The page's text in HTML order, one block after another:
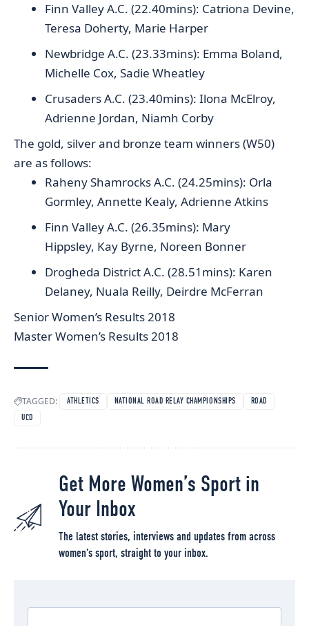
Finn Valley A.C. (22.40mins): Catriona Devine,
Teresa Doherty, Marie Harper
Newbridge A.C. (23.33mins): Emma Boland,
Michelle Cox, Sadie Wheatley
Crusaders A.C. (23.40mins): Ilona McElroy,
Adrienne Jordan, Niamh Corby
The gold, silver and bronze team winners (W50)
are as follows:
Raheny Shamrocks A.C. (24.25mins): Orla
Gormley, Annette Kealy, Adrienne Atkins
Finn Valley A.C. (26.35mins): Mary
Hippsley, Kay Byrne, Noreen Bonner
Drogheda District A.C. (28.51mins): Karen
Delaney, Nuala Reilly, Deirdre McFerran
Senior Women’s Results 2018
Master Women’s Results 2018
TAGGED: ATHLETICS NATIONAL ROAD RELAY CHAMPIONSHIPS
ROAD
UCD
Get More Women’s Sport in
Your Inbox
The latest stories, interviews and updates from across
women’s sport, straight to your inbox.